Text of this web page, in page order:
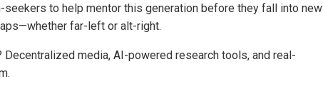
seekers to help mentor this generation before they fall into new
far-left or alt-right.
Decentralized media, AI-powered research tools, and real-